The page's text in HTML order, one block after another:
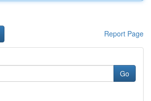
Report Page
Go